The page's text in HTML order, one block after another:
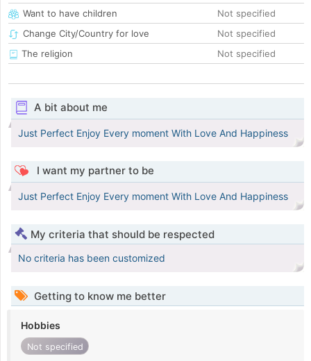
Want to have children
Not specified
Change City/Country for love
Not specified
The religion
Not specified
A bit about me
Just Perfect Enjoy Every moment With Love And Happiness
I want my partner to be
Just Perfect Enjoy Every moment With Love And Happiness
My criteria that should be respected
No criteria has been customized
Getting to know me better
Hobbies
Not specified